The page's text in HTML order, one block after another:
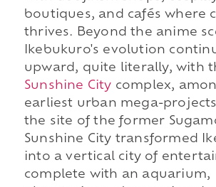
boutiques, and cafés where
thrives. Beyond the anime
Ikebukuro's evolution
upward, quite literally, with
Sunshine City complex,
earliest urban mega-
the site of the former
Sunshine City transformed
into a vertical city of
complete with an aquarium,